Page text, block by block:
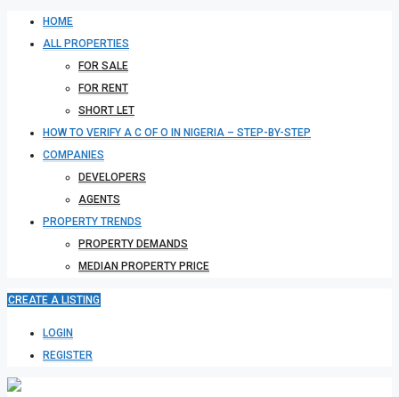
HOME
ALL PROPERTIES
FOR SALE
FOR RENT
SHORT LET
HOW TO VERIFY A C OF O IN NIGERIA – STEP-BY-STEP
COMPANIES
DEVELOPERS
AGENTS
PROPERTY TRENDS
PROPERTY DEMANDS
MEDIAN PROPERTY PRICE
CREATE A LISTING
LOGIN
REGISTER